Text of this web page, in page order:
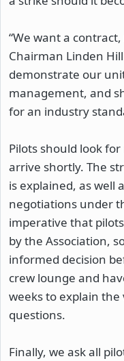
“We want a contract,
Chairman Linden
demonstrate our
management, and
for an industry
Pilots should look
arrive shortly. The
is explained, as well
negotiations under
imperative that
by the Association,
informed decision
crew lounge and
weeks to explain
questions.
Finally, we ask all